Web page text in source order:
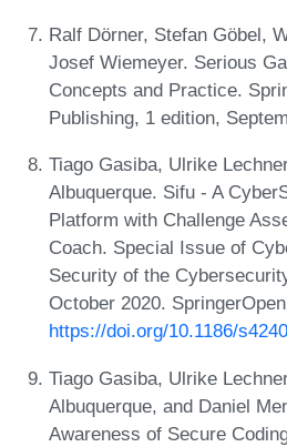
Ralf Dörner, Stefan Göbel,
Josef Wiemeyer. Serious
Concepts and Practice.
Publishing, 1 edition,
Tiago Gasiba, Ulrike
Albuquerque. Sifu - A
Platform with Challenge
Coach. Special Issue of
Security of the
October 2020.
https://doi.org/10.1186/
Tiago Gasiba, Ulrike
Albuquerque, and Daniel
Awareness of Secure